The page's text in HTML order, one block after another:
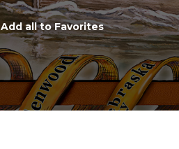
Addallto Favorites